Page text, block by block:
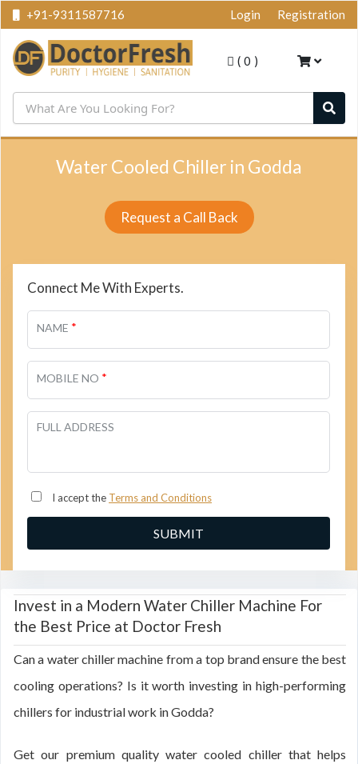
+91-9311587716 Login Registration
( 0 )
Water Cooled Chiller in Godda
Request a Call Back
Connect Me With Experts.
NAME *
MOBILE NO *
FULL ADDRESS
I accept the Terms and Conditions
Invest in a Modern Water Chiller Machine For
the Best Price at Doctor Fresh
Can a water chiller machine from a top brand ensure the best
cooling operations? Is it worth investing in high-performing
chillers for industrial work in Godda?
Get our premium quality water cooled chiller that helps